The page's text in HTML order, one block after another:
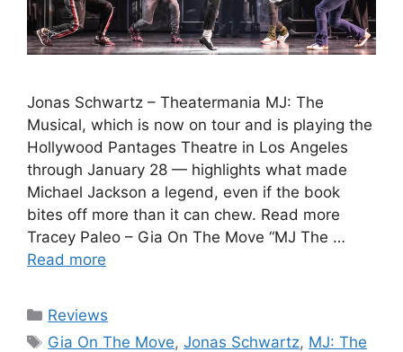
Jonas Schwartz – Theatermania MJ: The
Musical, which is now on tour and is playing the
Hollywood Pantages Theatre in Los Angeles
through January 28 — highlights what made
Michael Jackson a legend, even if the book
bites off more than it can chew. Read more
Tracey Paleo – Gia On The Move “MJ The …
Read more
Categories
Reviews
Tags
Gia On The Move,Jonas Schwartz, MJ: The